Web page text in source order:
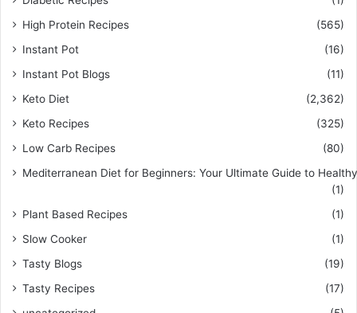
High Protein Recipes
(565)
Instant Pot
(16)
Instant Pot Blogs
(11)
Keto Diet
(2,362)
Keto Recipes
(325)
Low Carb Recipes
(80)
Mediterranean Diet for Beginners: Your Ultimate Guide to
(1)
Plant Based Recipes
(1)
Slow Cooker
(1)
Tasty Blogs
(19)
Tasty Recipes
(17)